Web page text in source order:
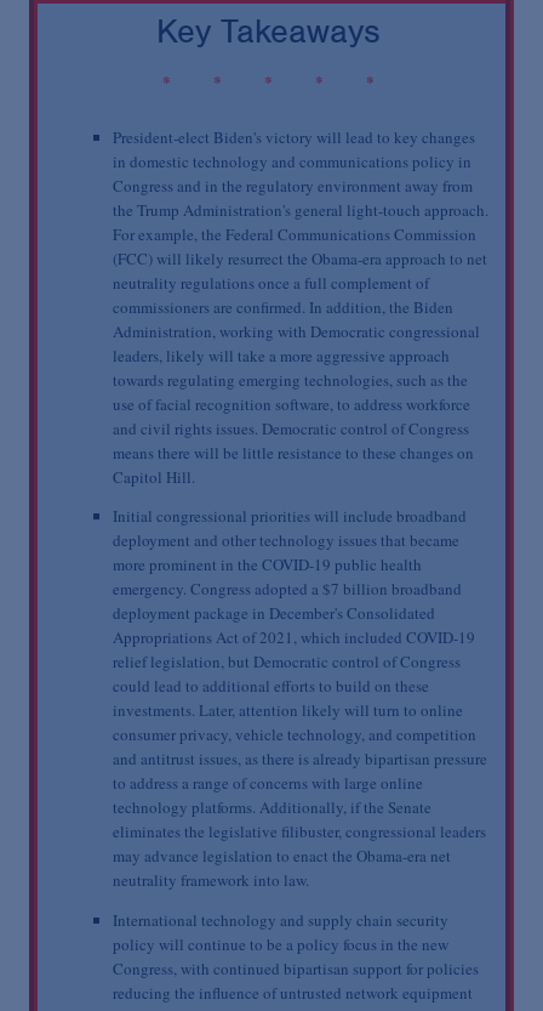
Videos
Featured Topics
Key Takeaways
* * * * *
President-elect Biden's victory will lead to key changes
in domestic technology and communications policy in
Congress and in the regulatory environment away from
the Trump Administration's general light-touch approach.
For example, the Federal Communications Commission
(FCC) will likely resurrect the Obama-era approach to net
neutrality regulations once a full complement of
commissioners are confirmed. In addition, the Biden
Administration, working with Democratic congressional
leaders, likely will take a more aggressive approach
towards regulating emerging technologies, such as the
use of facial recognition software, to address workforce
and civil rights issues. Democratic control of Congress
means there will be little resistance to these changes on
Capitol Hill.
Initial congressional priorities will include broadband
deployment and other technology issues that became
more prominent in the COVID-19 public health
emergency. Congress adopted a $7 billion broadband
deployment package in December's Consolidated
Appropriations Act of 2021, which included COVID-19
relief legislation, but Democratic control of Congress
could lead to additional efforts to build on these
investments. Later, attention likely will turn to online
consumer privacy, vehicle technology, and competition
and antitrust issues, as there is already bipartisan pressure
to address a range of concerns with large online
technology platforms. Additionally, if the Senate
eliminates the legislative filibuster, congressional leaders
may advance legislation to enact the Obama-era net
neutrality framework into law.
International technology and supply chain security
policy will continue to be a policy focus in the new
Congress, with continued bipartisan support for policies
reducing the influence of untrusted network equipment